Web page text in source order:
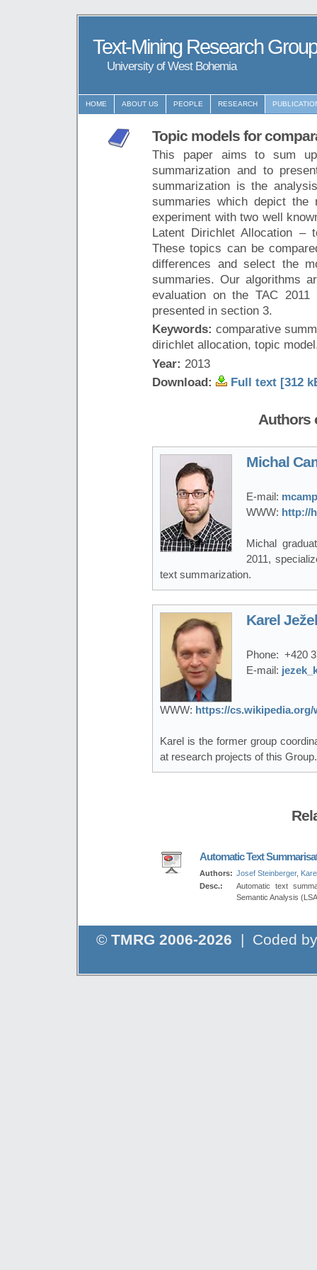
Text-Mining Research Group
University of West Bohemia
HOME ABOUT US PEOPLE RESEARCH
Topic models for
This paper aims to sum
summarization and to
summarization is the
summaries which depict the
experiment with two well
Latent Dirichlet Allocation –
These topics can be
differences and select the
summaries. Our algorithms
evaluation on the TAC
presented in section 3.
Keywords: comparative
dirichlet allocation, topic
Year: 2013
Download:
Full text [312
Authors
Michal
E-mail:
WWW: http://
Michal
2011,
text summarization.
Karel
Phone: +420
E-mail:
WWW: https://cs.wikipedia.org/
Karel is the former group
at research projects of this Group.
Automatic Text
Authors: Josef Steinberger,
Desc.:
Automatic text
Semantic Analysis
© TMRG 2006-2026 | Coded